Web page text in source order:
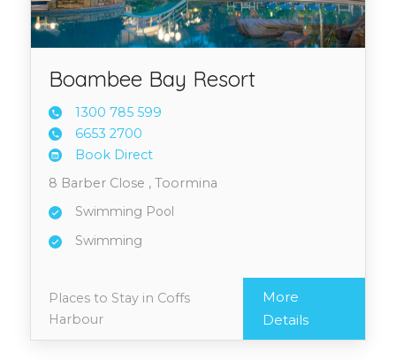
Boambee Bay Resort
1300 785 599
6653 2700
Book Direct
8 Barber Close , Toormina
Swimming Pool
Swimming
Places to Stay in Coffs
Harbour
More
Details